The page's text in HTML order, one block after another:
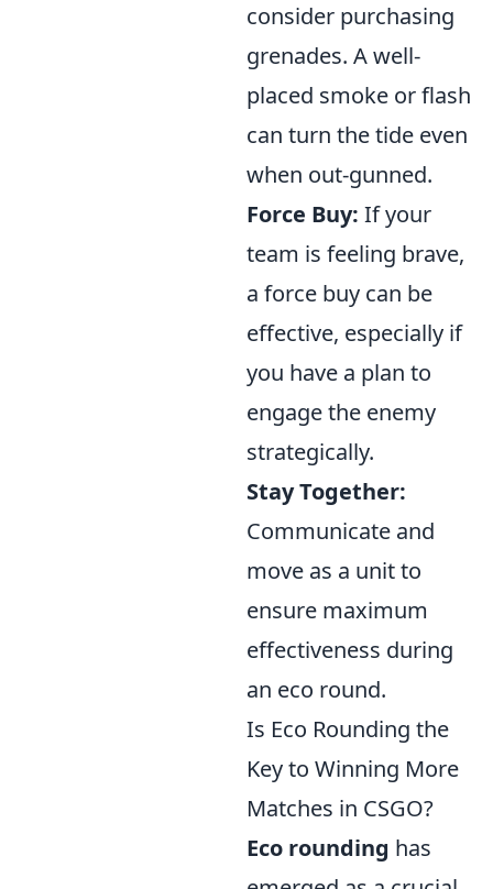
consider purchasing
grenades. A well-
placed smoke or flash
can turn the tide even
when out-gunned.
Force Buy: If your
team is feeling brave,
a force buy can be
effective, especially if
you have a plan to
engage the enemy
strategically.
Stay Together:
Communicate and
move as a unit to
ensure maximum
effectiveness during
an eco round.
Is Eco Rounding the
Key to Winning More
Matches in CSGO?
Eco rounding has